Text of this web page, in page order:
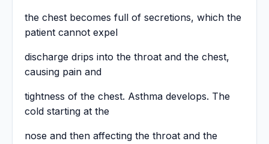
the chest becomes full of secretions, which the
patient cannot expel
discharge drips into the throat and the chest,
causing pain and
tightness of the chest. Asthma develops. The
cold starting at the
nose and then affecting the throat and the